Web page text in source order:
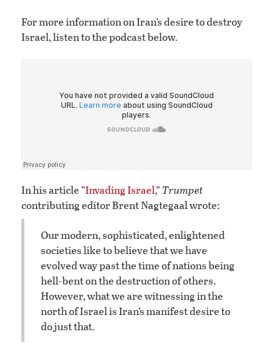
For more information on Iran’s desire to destroy
Israel, listen to the podcast below.
In his article “Invading Israel,” Trumpet
contributing editor Brent Nagtegaal wrote:
Our modern, sophisticated, enlightened
societies like to believe that we have
evolved way past the time of nations being
hell-bent on the destruction of others.
However, what we are witnessing in the
north of Israel is Iran’s manifest desire to
do just that.